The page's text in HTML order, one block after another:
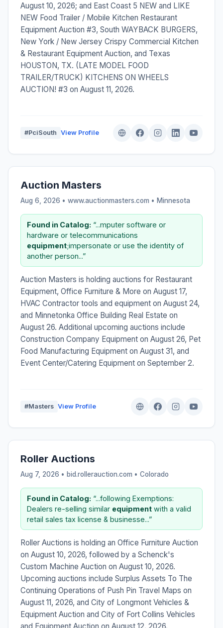
August 10, 2026; and East Coast 5 NEW and LIKE
NEW Food Trailer / Mobile Kitchen Restaurant
Equipment Auction #3, South WAYBACK BURGERS,
New York / New Jersey Crispy Commercial Kitchen
& Restaurant Equipment Auction, and Texas
HOUSTON, TX. (LATE MODEL FOOD
TRAILER/TRUCK) KITCHENS ON WHEELS
AUCTION! #3 on August 11, 2026.
#PciSouth View Profile
Auction Masters
Aug 6, 2026 • www.auctionmasters.com • Minnesota
Found in Catalog: “...mputer software or
hardware or telecommunications
equipment;impersonate or use the identity of
another person...”
Auction Masters is holding auctions for Restaurant
Equipment, Office Furniture & More on August 17,
HVAC Contractor tools and equipment on August 24,
and Minnetonka Office Building Real Estate on
August 26. Additional upcoming auctions include
Construction Company Equipment on August 26, Pet
Food Manufacturing Equipment on August 31, and
Event Center/Catering Equipment on September 2.
#Masters View Profile
Roller Auctions
Aug 7, 2026 • bid.rollerauction.com • Colorado
Found in Catalog: “...following Exemptions:
Dealers re-selling similar equipment with a valid
retail sales tax license & businesse...”
Roller Auctions is holding an Office Furniture Auction
on August 10, 2026, followed by a Schenck's
Custom Machine Auction on August 10, 2026.
Upcoming auctions include Surplus Assets To The
Continuing Operations of Push Pin Travel Maps on
August 11, 2026, and City of Longmont Vehicles &
Equipment Auction and City of Fort Collins Vehicles